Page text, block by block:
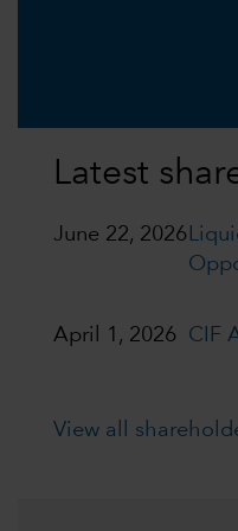
Latest
June 22, 2026
April 1, 2026 CIF
View all